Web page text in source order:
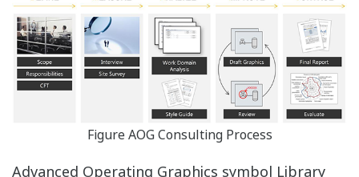
For example, a Web HMI server allows users to
visualize and interact with information from any other
server in the Enterprise. The Alarm Overview shows
alarms combined among all the servers. Trends can